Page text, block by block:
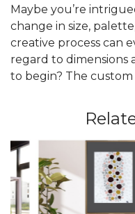
Maybe you’re
change in size,
creative process can
regard to dimensions
to begin? The